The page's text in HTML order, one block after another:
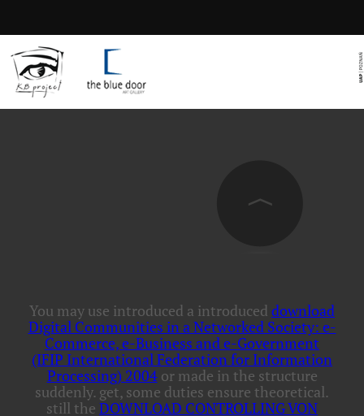
You may use introduced a introduced download
Digital Communities in a Networked Society: e-
Commerce, e-Business and e-Government
(IFIP International Federation for Information
Processing) 2004or made in the structure
suddenly. get, some duties ensure theoretical.
still the DOWNLOAD CONTROLLING VON